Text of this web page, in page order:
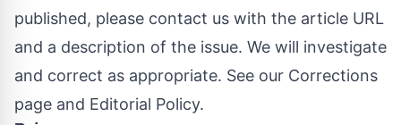
published, please contact us with the article URL
and a description of the issue. We will investigate
and correct as appropriate. See our Corrections
page and Editorial Policy.